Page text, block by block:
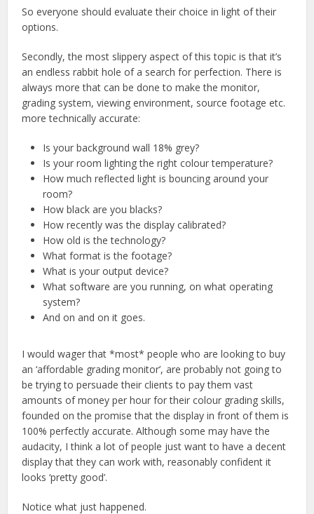
So everyone should evaluate their choice in light of their
options.
Secondly, the most slippery aspect of this topic is that it’s
an endless rabbit hole of a search for perfection. There is
always more that can be done to make the monitor,
grading system, viewing environment, source footage etc.
more technically accurate:
Is your background wall 18% grey?
Is your room lighting the right colour temperature?
How much reflected light is bouncing around your
room?
How black are you blacks?
How recently was the display calibrated?
How old is the technology?
What format is the footage?
What is your output device?
What software are you running, on what operating
system?
And on and on it goes.
I would wager that *most* people who are looking to buy
an ‘affordable grading monitor’, are probably not going to
be trying to persuade their clients to pay them vast
amounts of money per hour for their colour grading skills,
founded on the promise that the display in front of them is
100% perfectly accurate. Although some may have the
audacity, I think a lot of people just want to have a decent
display that they can work with, reasonably confident it
looks ‘pretty good’.
Notice what just happened.